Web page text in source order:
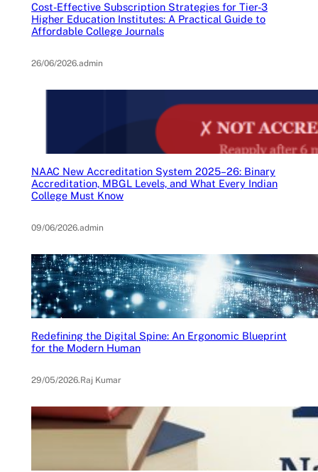
Cost-Effective Subscription Strategies for Tier-3
Higher Education Institutes: A Practical Guide to
Affordable College Journals
26/06/2026.admin
NAAC New Accreditation System 2025–26: Binary
Accreditation, MBGL Levels, and What Every Indian
College Must Know
09/06/2026.admin
Redefining the Digital Spine: An Ergonomic Blueprint
for the Modern Human
29/05/2026.Raj Kumar